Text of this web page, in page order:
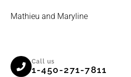
Mathieu and Maryline
Call us
1-450-271-7811